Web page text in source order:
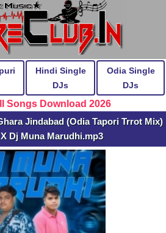
Hindi Single
DJs
Odia Single
DJs
Songs Download 2026
Jindabad (Odia Tapori Trrot Mix)
Dj Muna Marudhi.mp3